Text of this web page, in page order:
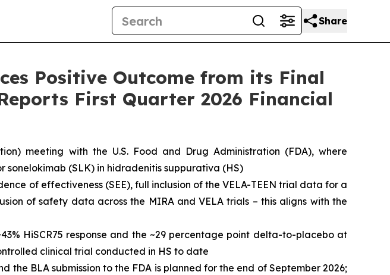
Share
Positive Outcome from its Final
First Quarter 2026 Financial
meeting with the U.S. Food and Drug Administration (FDA), where
sonelokimab (SLK) in hidradenitis suppurativa (HS)
of effectiveness (SEE), full inclusion of the VELA-TEEN trial data for a
of safety data across the MIRA and VELA trials – this aligns with the
HiSCR75 response and the ~29 percentage point delta-to-placebo at
clinical trial conducted in HS to date
BLA submission to the FDA is planned for the end of September 2026;